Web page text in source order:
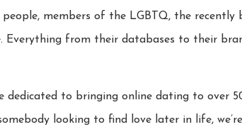
members of the LGBTQ, the
Everything from their databases to their
dedicated to bringing online dating to over
looking to find love later in life,